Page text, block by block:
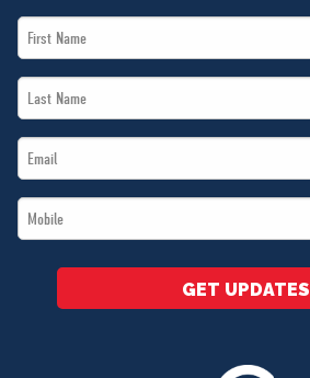
First
Name
Last
Name
Email
*
Mobile
*
GET UPDATES